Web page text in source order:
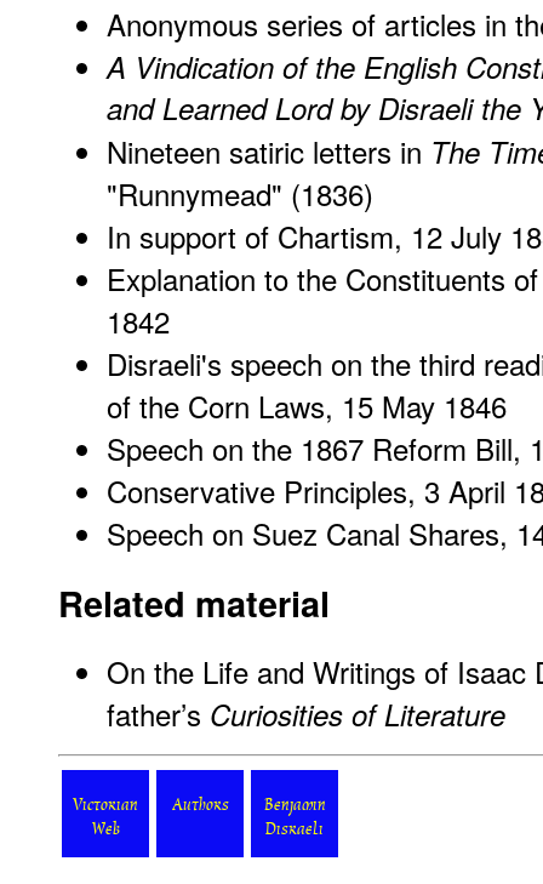
Anonymous series of articles in
A Vindication of the English
and Learned Lord by Disraeli the
Nineteen satiric letters in The
"Runnymead" (1836)
In support of Chartism, 12 July
Explanation to the Constituents
1842
Disraeli's speech on the third
of the Corn Laws, 15 May 1846
Speech on the 1867 Reform Bill,
Conservative Principles, 3 April
Speech on Suez Canal Shares,
Related material
On the Life and Writings of Isaac
father’s Curiosities of Literature
Victorian
Web
Authors
Benjamin
Disraeli